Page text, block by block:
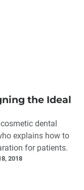
the Ideal
dental
explains how to
for patients.
2018